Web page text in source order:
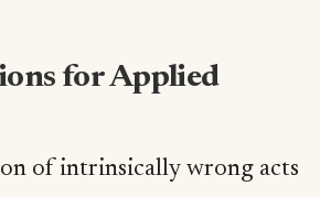
for Applied
of intrinsically wrong acts